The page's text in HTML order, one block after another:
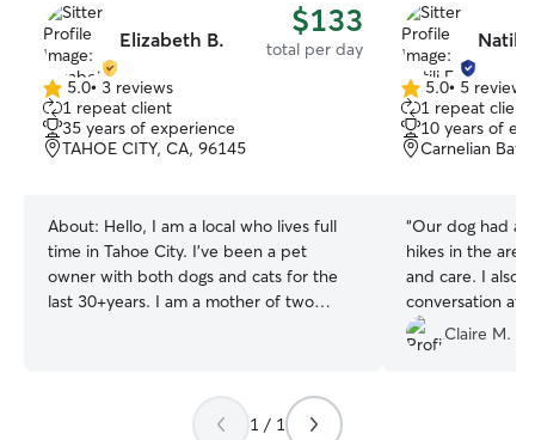
Elizabeth B. $133
total per day
5.0
out
of
5
5.0• 3 reviews
1 repeat client
35 years of experience
TAHOE CITY, CA, 96145
About: Hello, I am a local who lives full
time in Tahoe City. I've been a pet
owner with both dogs and cats for the
last 30+years. I am a mother of two
needs. I am a fun, caring and loving
person who loves both animals and
Natili
5.0
out
of
5
5.0• 5 reviews
1 repeat client
10 years of
Carnelian Bay,
“Our dog had
hikes in the
and care. I also
conversation at
We hope to be
time we’re here.
Claire M.
1 / 1